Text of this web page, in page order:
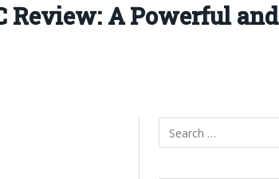
Review: A Powerful and